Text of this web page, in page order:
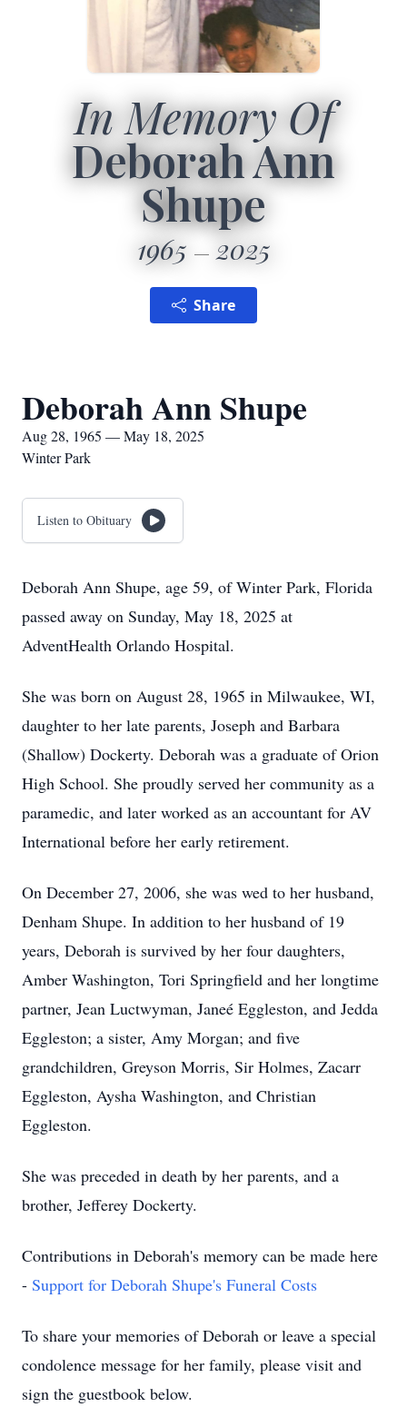
In Memory Of
Deborah Ann
Shupe
1965 2025
Share
Deborah Ann Shupe
Aug 28, 1965 — May 18, 2025
Winter Park
Listen to Obituary
Deborah Ann Shupe, age 59, of Winter Park, Florida
passed away on Sunday, May 18, 2025 at
AdventHealth Orlando Hospital.
She was born on August 28, 1965 in Milwaukee, WI,
daughter to her late parents, Joseph and Barbara
(Shallow) Dockerty. Deborah was a graduate of Orion
High School. She proudly served her community as a
paramedic, and later worked as an accountant for AV
International before her early retirement.
On December 27, 2006, she was wed to her husband,
Denham Shupe. In addition to her husband of 19
years, Deborah is survived by her four daughters,
Amber Washington, Tori Springfield and her longtime
partner, Jean Luctwyman, Janeé Eggleston, and Jedda
Eggleston; a sister, Amy Morgan; and five
grandchildren, Greyson Morris, Sir Holmes, Zacarr
Eggleston, Aysha Washington, and Christian
Eggleston.
She was preceded in death by her parents, and a
brother, Jefferey Dockerty.
Contributions in Deborah's memory can be made here
- Support for Deborah Shupe's Funeral Costs
To share your memories of Deborah or leave a special
condolence message for her family, please visit and
sign the guestbook below.